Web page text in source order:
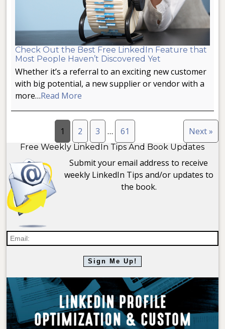
Check Out the Best Free LinkedIn Feature that
Most People Haven’t Discovered Yet
Whether it’s a referral to an exciting new customer
with big potential, a new supplier or vendor with a
more…Read More
1 2 3 … 61 Next »
Free Weekly LinkedIn Tips And Book Updates
Submit your email address to receive
weekly LinkedIn Tips and/or updates to
the book.